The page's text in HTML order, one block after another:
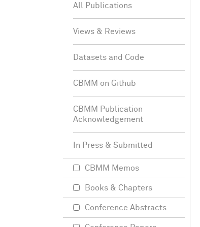
All Publications
Views & Reviews
Datasets and Code
CBMM on Github
CBMM Publication
Acknowledgement
In Press & Submitted
CBMM Memos
Books & Chapters
Conference Abstracts